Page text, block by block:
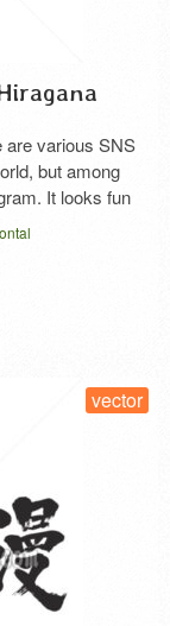
are various SNS
but among
It looks fun
line is
looks fun
vector